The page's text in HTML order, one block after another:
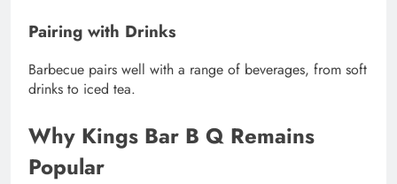
Pairing with Drinks
Barbecue pairs well with a range of beverages, from soft
drinks to iced tea.
Why Kings Bar B Q Remains
Popular